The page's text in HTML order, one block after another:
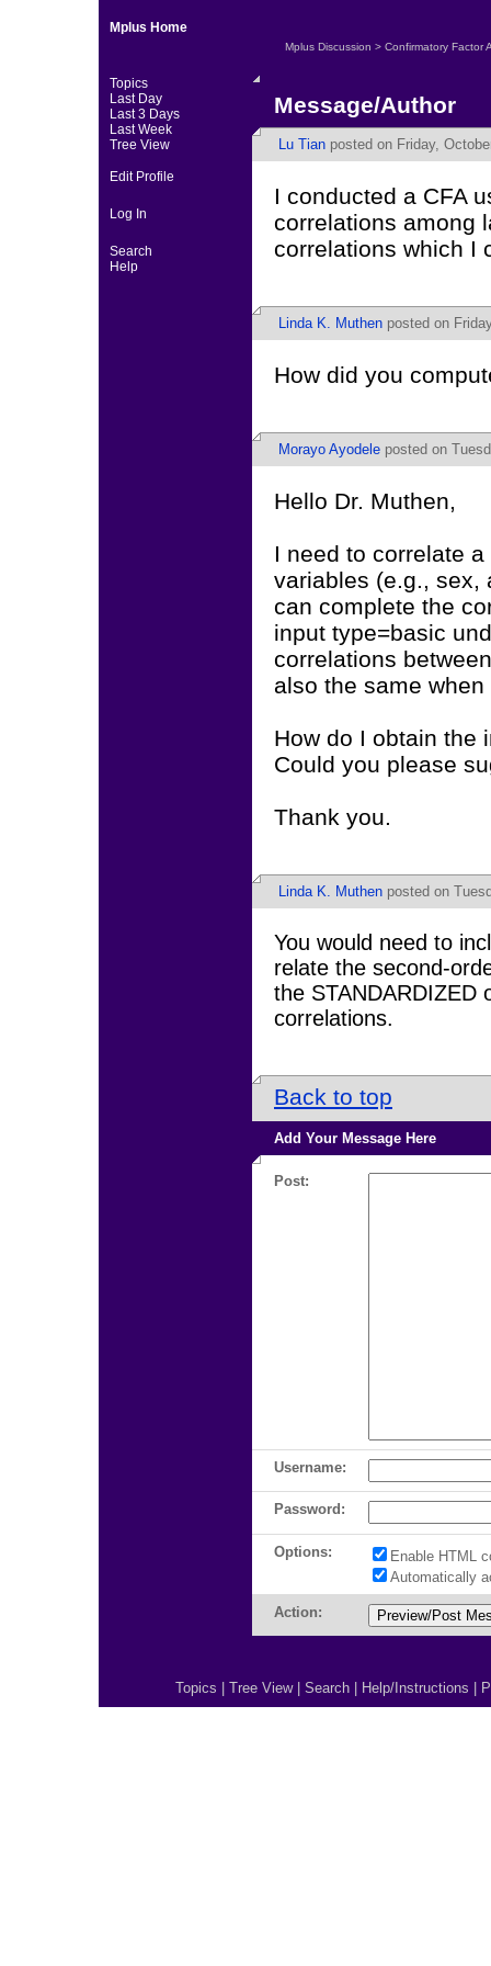
Mplus Home
Topics
Last Day
Last 3 Days
Last Week
Tree View
Edit Profile
Log In
Search
Help
Mplus Discussion > Confirmatory Factor
Message/Author
Lu Tian posted on Friday,
I conducted a CFA
correlations among
correlations which I
Linda K. Muthen posted on
How did you
Morayo Ayodele posted on
Hello Dr. Muthen,
I need to correlate
variables (e.g., sex,
can complete the
input type=basic
correlations
also the same
How do I obtain the
Could you please
Thank you.
Linda K. Muthen posted on
You would need to
relate the second-
the STANDARDIZED
correlations.
Back to top
Add Your Message Here
Post:
Username:
Password:
Options:
Enable HTML
Automatically
Action:
Topics Tree View| Search Help/Instructions